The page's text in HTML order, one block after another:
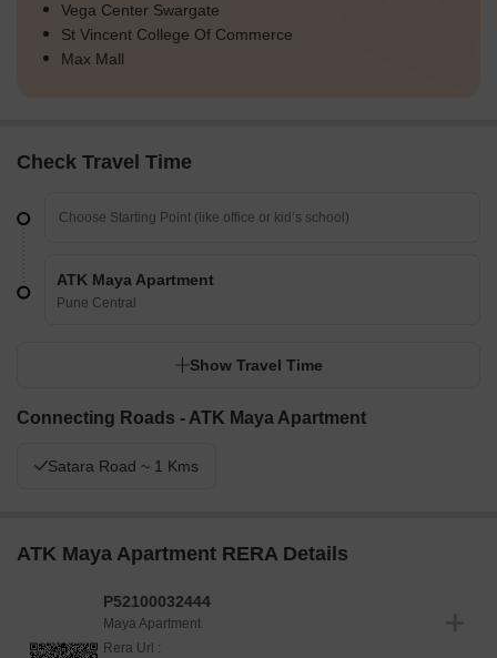
Vega Center Swargate
St Vincent College Of Commerce
Max Mall
Check Travel Time
ATK Maya Apartment
Pune Central
Show Travel Time
Connecting Roads - ATK Maya Apartment
Satara Road ~ 1 Kms
ATK Maya Apartment RERA Details
P52100032444
Maya Apartment
Rera Url :